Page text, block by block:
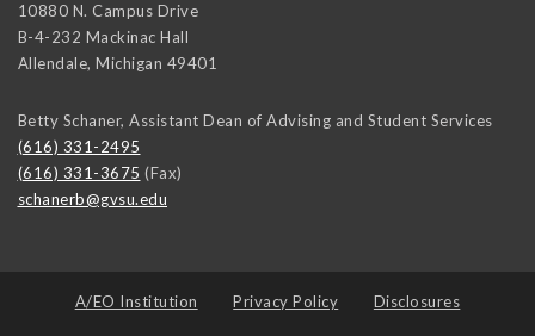
10880 N. Campus Drive
B-4-232 Mackinac Hall
Allendale, Michigan 49401
Betty Schaner, Assistant Dean of Advising and Student Services
(616) 331-2495
(616) 331-3675 (Fax)
schanerb@gvsu.edu
A/EO Institution Privacy Policy Disclosures